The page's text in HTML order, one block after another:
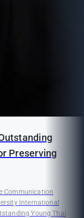
Preserving
Communication
International
Young Thai